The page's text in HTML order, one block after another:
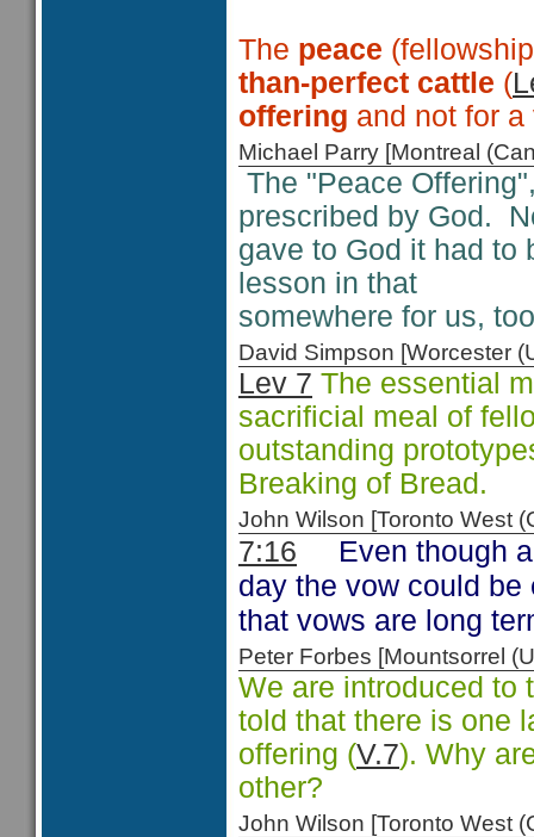
The peace
than-perfect cattle (
offering and not for a
Michael Parry [Montreal
The "Peace
prescribed by God.
gave to God it had to
lesson in that
somewhere for us,
David Simpson [Worcester
Lev 7 The essential
sacrificial meal of
outstanding
Breaking of Bread.
John Wilson [Toronto West
7:16
Even though
day the vow could
that vows are long
Peter Forbes [Mountsorrel
We are introduced to
told that there is one
offering (V.7). Why
other?
John Wilson [Toronto West